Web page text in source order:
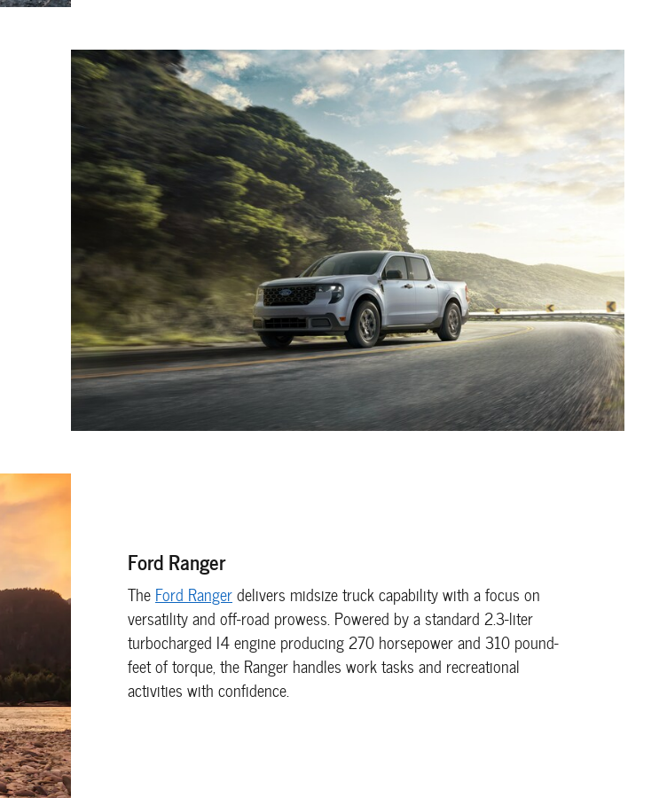
Ford Ranger
The Ford Rangerdelivers midsize truck capability with a focus on
versatility and off-road prowess. Powered by a standard 2.3-liter
turbocharged I4 engine producing 270 horsepower and 310 pound-
feet of torque, the Ranger handles work tasks and recreational
activities with confidence.